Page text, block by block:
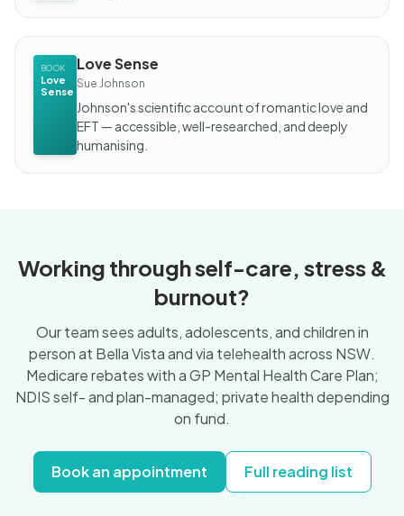
BOOK
Love
Sense
Love Sense
Sue Johnson
Johnson's scientific account of romantic love and
EFT — accessible, well-researched, and deeply
humanising.
Working through self-care, stress &
burnout?
Our team sees adults, adolescents, and children in
person at Bella Vista and via telehealth across NSW.
Medicare rebates with a GP Mental Health Care Plan;
NDIS self- and plan-managed; private health depending
on fund.
Book an appointment Full reading list